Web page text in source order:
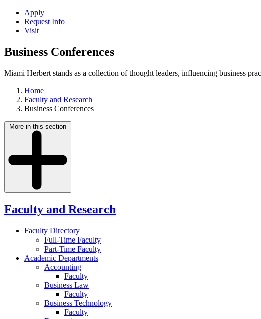
Apply
Request Info
Visit
Business Conferences
Miami Herbert stands as a collection of thought leaders, influencing business
Home
Faculty and Research
Business Conferences
More in this section
Faculty and Research
Faculty Directory
Full-Time Faculty
Part-Time Faculty
Academic Departments
Accounting
Faculty
Business Law
Faculty
Business Technology
Faculty